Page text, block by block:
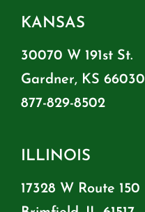
KANSAS
30070 W 191st St.
Gardner, KS 66030
877-829-8502
ILLINOIS
17328 W Route 150